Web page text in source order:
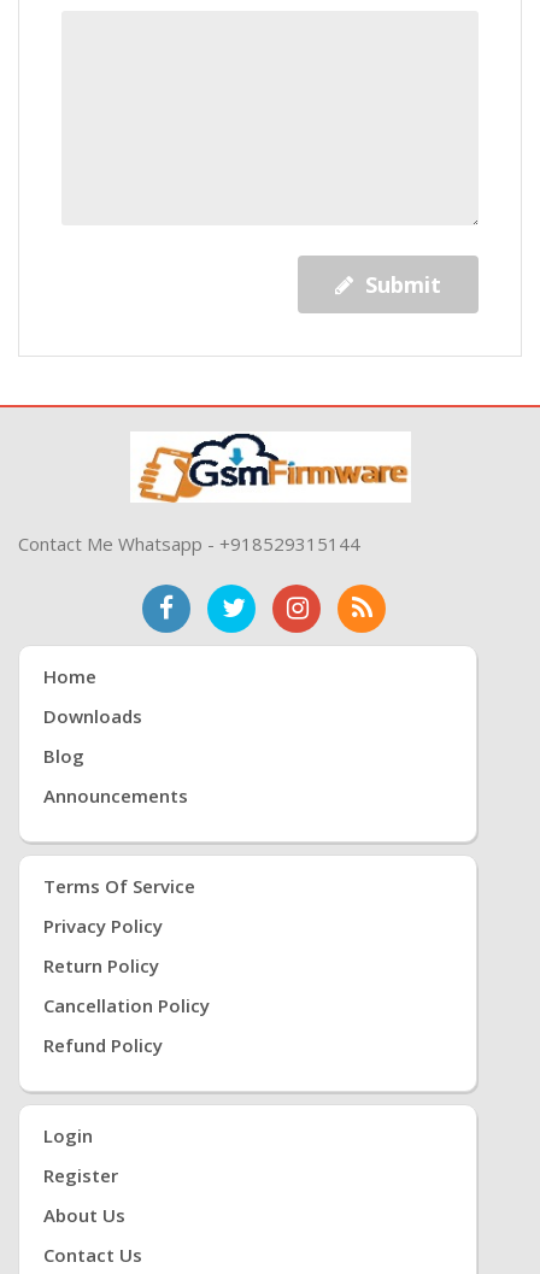
Submit
Contact Me Whatsapp - +918529315144
Home
Downloads
Blog
Announcements
Terms Of Service
Privacy Policy
Return Policy
Cancellation Policy
Refund Policy
Login
Register
About Us
Contact Us